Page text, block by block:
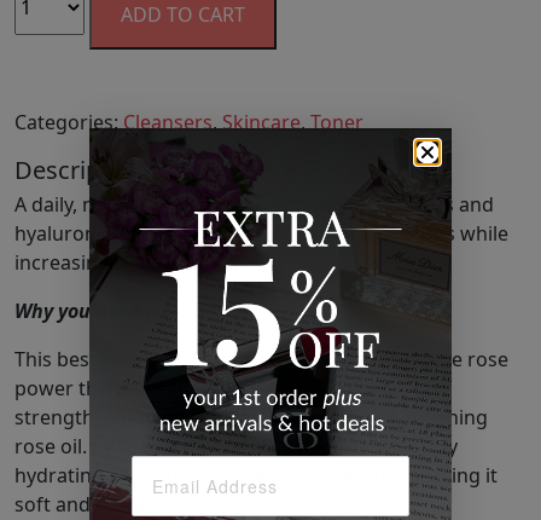
ADD TO CART
Categories:Cleansers,Skincare,Toner
Description
A daily, non-stripping toner with real rose petals and
hyaluronic acid that minimizes the look of pores while
increasing skin hydration.
Why you need it?
This best-selling, alcohol-free toner has triple the rose
power thanks to toning rose fruit extract,
strengthening damask rose extract, and nourishing
rose oil. Infused with real rose petals, the deeply
hydrating formula clears skin of impurities, leaving it
soft and refined.